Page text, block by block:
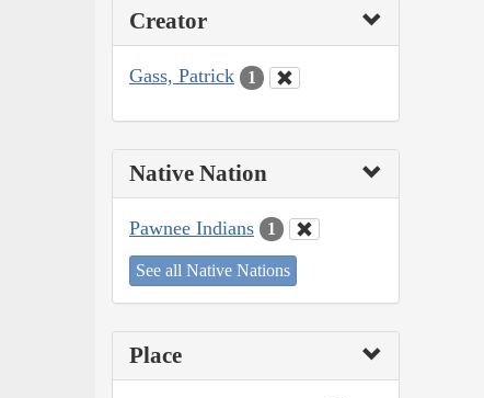
Creator
Gass, Patrick 1
Native Nation
Pawnee Indians 1
See all Native Nations
Place